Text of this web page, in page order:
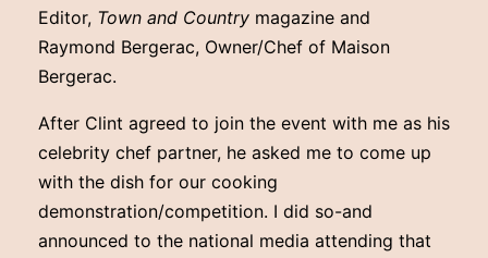
Editor, Town and Country magazine and
Raymond Bergerac, Owner/Chef of Maison
Bergerac.
After Clint agreed to join the event with me as his
celebrity chef partner, he asked me to come up
with the dish for our cooking
demonstration/competition. I did so-and
announced to the national media attending that